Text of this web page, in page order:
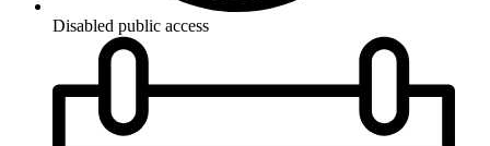
Disabled public access